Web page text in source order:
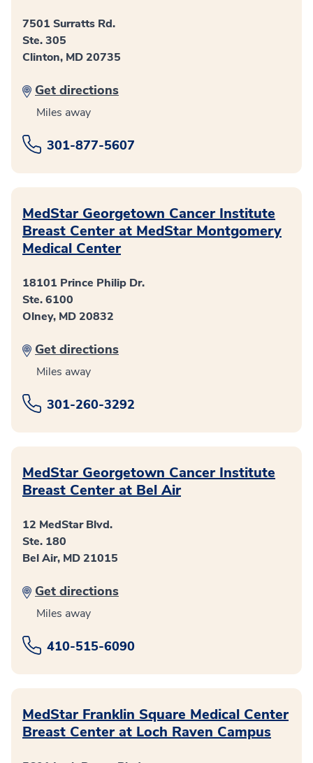
7501 Surratts Rd.
Ste. 305
Clinton, MD 20735
Get directions
Miles away
301-877-5607
MedStar Georgetown Cancer Institute
Breast Center at MedStar Montgomery
Medical Center
18101 Prince Philip Dr.
Ste. 6100
Olney, MD 20832
Get directions
Miles away
301-260-3292
MedStar Georgetown Cancer Institute
Breast Center at Bel Air
12 MedStar Blvd.
Ste. 180
Bel Air, MD 21015
Get directions
Miles away
410-515-6090
MedStar Franklin Square Medical Center
Breast Center at Loch Raven Campus